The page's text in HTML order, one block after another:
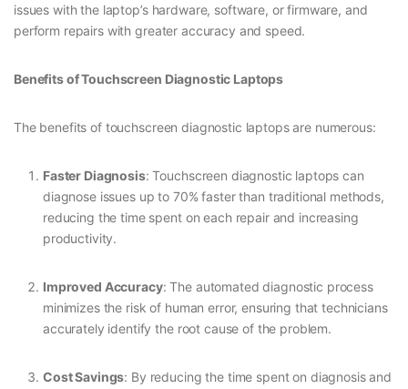
issues with the laptop’s hardware, software, or firmware, and
perform repairs with greater accuracy and speed.
Benefits of Touchscreen Diagnostic Laptops
The benefits of touchscreen diagnostic laptops are numerous:
Faster Diagnosis: Touchscreen diagnostic laptops can
diagnose issues up to 70% faster than traditional methods,
reducing the time spent on each repair and increasing
productivity.
Improved Accuracy: The automated diagnostic process
minimizes the risk of human error, ensuring that technicians
accurately identify the root cause of the problem.
Cost Savings: By reducing the time spent on diagnosis and